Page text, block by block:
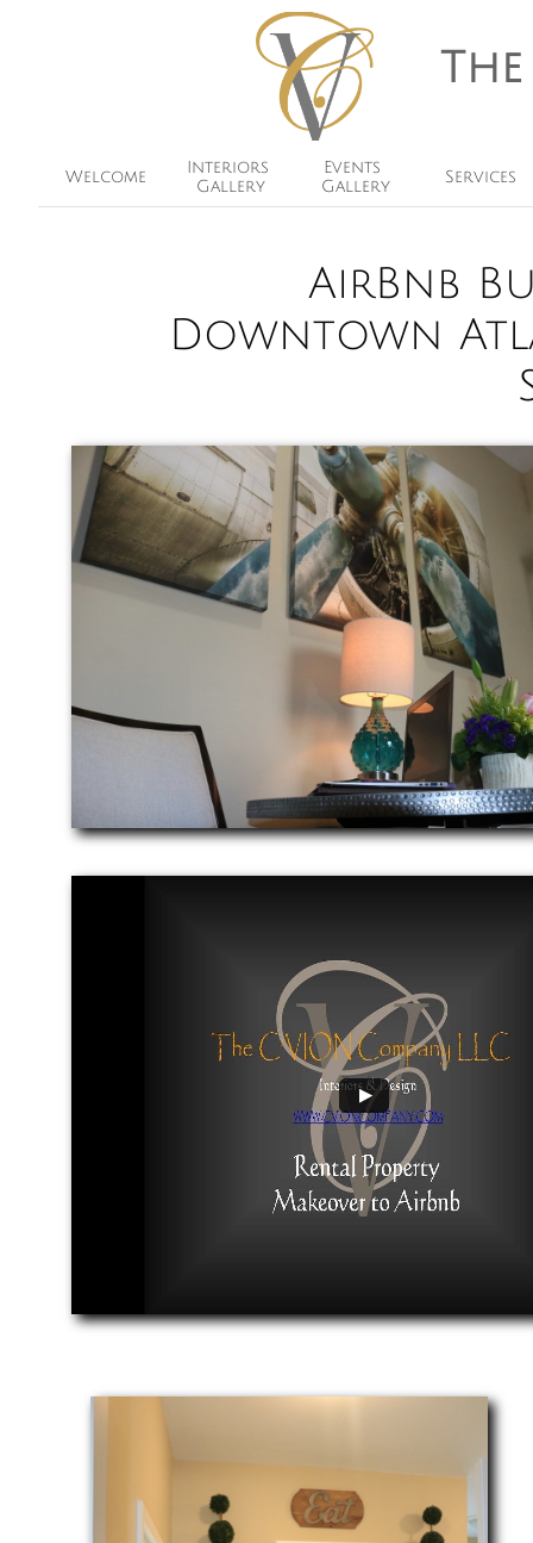
The
AirBnb
Downtown
Welcome
Interiors
Gallery
Events
Gallery
Services